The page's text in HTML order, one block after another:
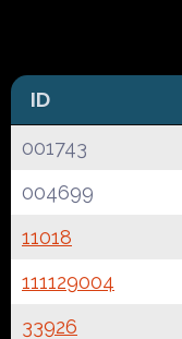
ID
001743
004699
11018
111129004
33926